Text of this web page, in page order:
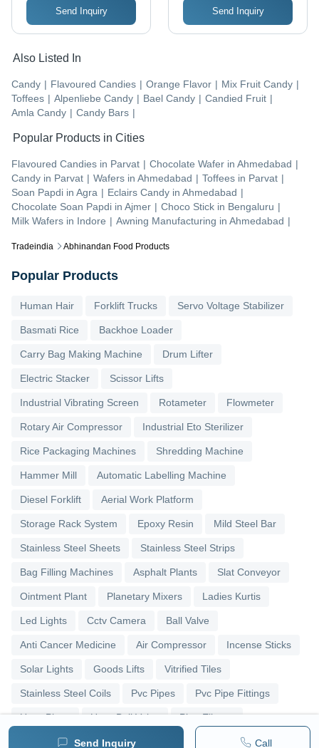
Tradeindia Abhinandan Food Products
Send Inquiry Call
Send Inquiry Send Inquiry
Also Listed In
Candy | Flavoured Candies | Orange Flavor | Mix Fruit Candy |
Toffees | Alpenliebe Candy | Bael Candy | Candied Fruit |
Amla Candy | Candy Bars |
Popular Products in Cities
Flavoured Candies in Parvat | Chocolate Wafer in Ahmedabad |
Candy in Parvat | Wafers in Ahmedabad | Toffees in Parvat |
Soan Papdi in Agra | Eclairs Candy in Ahmedabad |
Chocolate Soan Papdi in Ajmer | Choco Stick in Bengaluru |
Milk Wafers in Indore | Awning Manufacturing in Ahmedabad |
Popular Products
Human Hair Forklift Trucks Servo Voltage Stabilizer
Basmati Rice Backhoe Loader
Carry Bag Making Machine Drum Lifter
Electric Stacker Scissor Lifts
Industrial Vibrating Screen Rotameter Flowmeter
Rotary Air Compressor Industrial Eto Sterilizer
Rice Packaging Machines Shredding Machine
Hammer Mill Automatic Labelling Machine
Diesel Forklift Aerial Work Platform
Storage Rack System Epoxy Resin Mild Steel Bar
Stainless Steel Sheets Stainless Steel Strips
Bag Filling Machines Asphalt Plants Slat Conveyor
Ointment Plant Planetary Mixers Ladies Kurtis
Led Lights Cctv Camera Ball Valve
Anti Cancer Medicine Air Compressor Incense Sticks
Solar Lights Goods Lifts Vitrified Tiles
Stainless Steel Coils Pvc Pipes Pvc Pipe Fittings
Upvc Pipes Upvc Ball Valve Pipe Elbows